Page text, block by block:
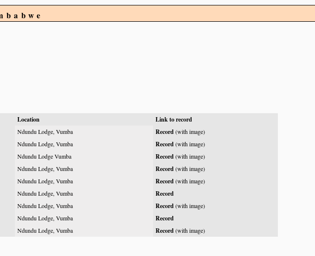
Location
Link to record
Ndundu Lodge, Vumba Record(with image)
Ndundu Lodge, Vumba Record(with image)
Ndundu Lodge Vumba Record(with image)
Ndundu Lodge, Vumba Record(with image)
Ndundu Lodge, Vumba Record(with image)
Ndundu Lodge, Vumba
Record
Ndundu Lodge, Vumba Record(with image)
Ndundu Lodge, Vumba
Record
Ndundu Lodge, Vumba Record(with image)